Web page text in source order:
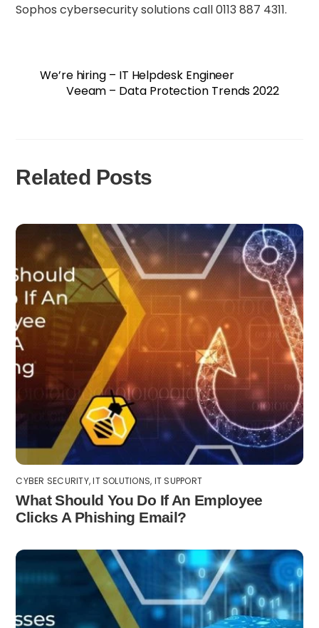
Sophos cybersecurity solutions call 0113 887 4311.
We’re hiring – IT Helpdesk Engineer
Veeam – Data Protection Trends 2022
Related Posts
CYBER SECURITY,IT SOLUTIONS, IT SUPPORT
What Should You Do If An Employee
Clicks A Phishing Email?